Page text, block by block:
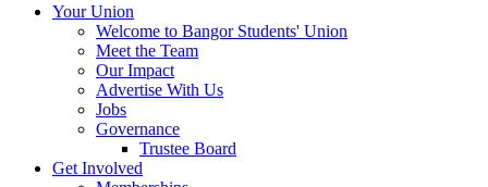
Your Union
Welcome to Bangor Students' Union
Meet the Team
Our Impact
Advertise With Us
Jobs
Governance
Trustee Board
Get Involved